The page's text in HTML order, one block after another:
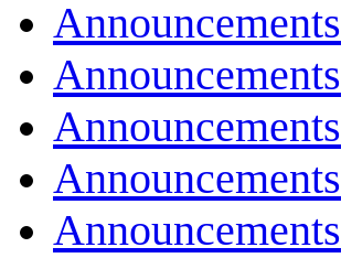
Announcements
Announcements
Announcements
Announcements
Announcements